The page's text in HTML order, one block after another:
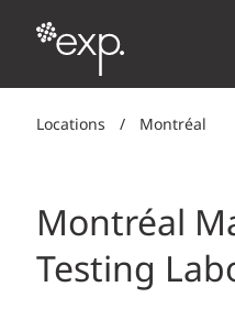
Locations / Montréal
Montréal
Testing